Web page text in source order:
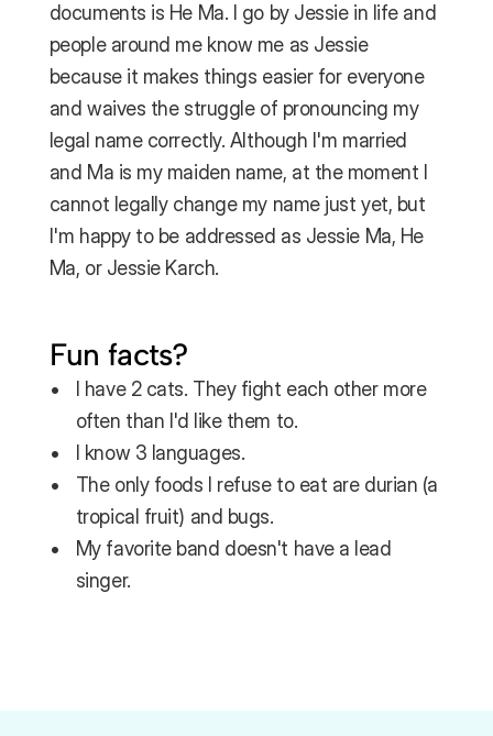
documents is He Ma. I go by Jessie in life and
people around me know me as Jessie
because it makes things easier for everyone
and waives the struggle of pronouncing my
legal name correctly. Although I'm married
and Ma is my maiden name, at the moment I
cannot legally change my name just yet, but
I'm happy to be addressed as Jessie Ma, He
Ma, or Jessie Karch.
Fun facts?
I have 2 cats. They fight each other more
often than I'd like them to.
I know 3 languages.
The only foods I refuse to eat are durian (a
tropical fruit) and bugs.
My favorite band doesn't have a lead
singer.